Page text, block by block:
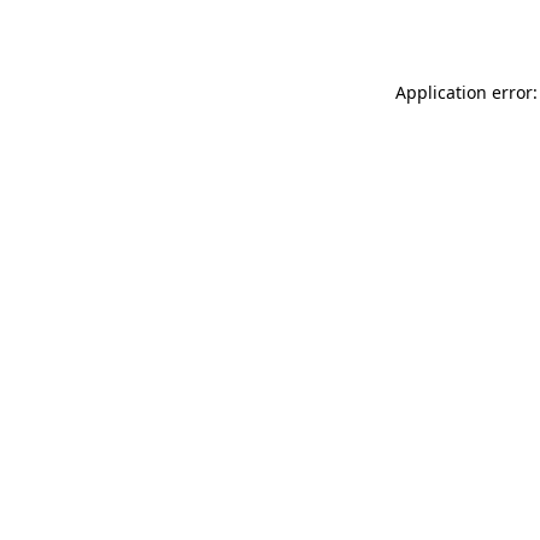
Application